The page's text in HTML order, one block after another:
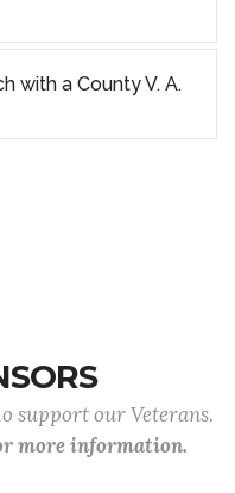
with a County V. A.
support our Veterans.
more information.